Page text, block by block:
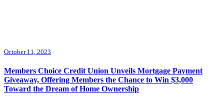
October 11, 2023
Members Choice Credit Union Unveils Mortgage Payment
Giveaway, Offering Members the Chance to Win $3,000
Toward the Dream of Home Ownership